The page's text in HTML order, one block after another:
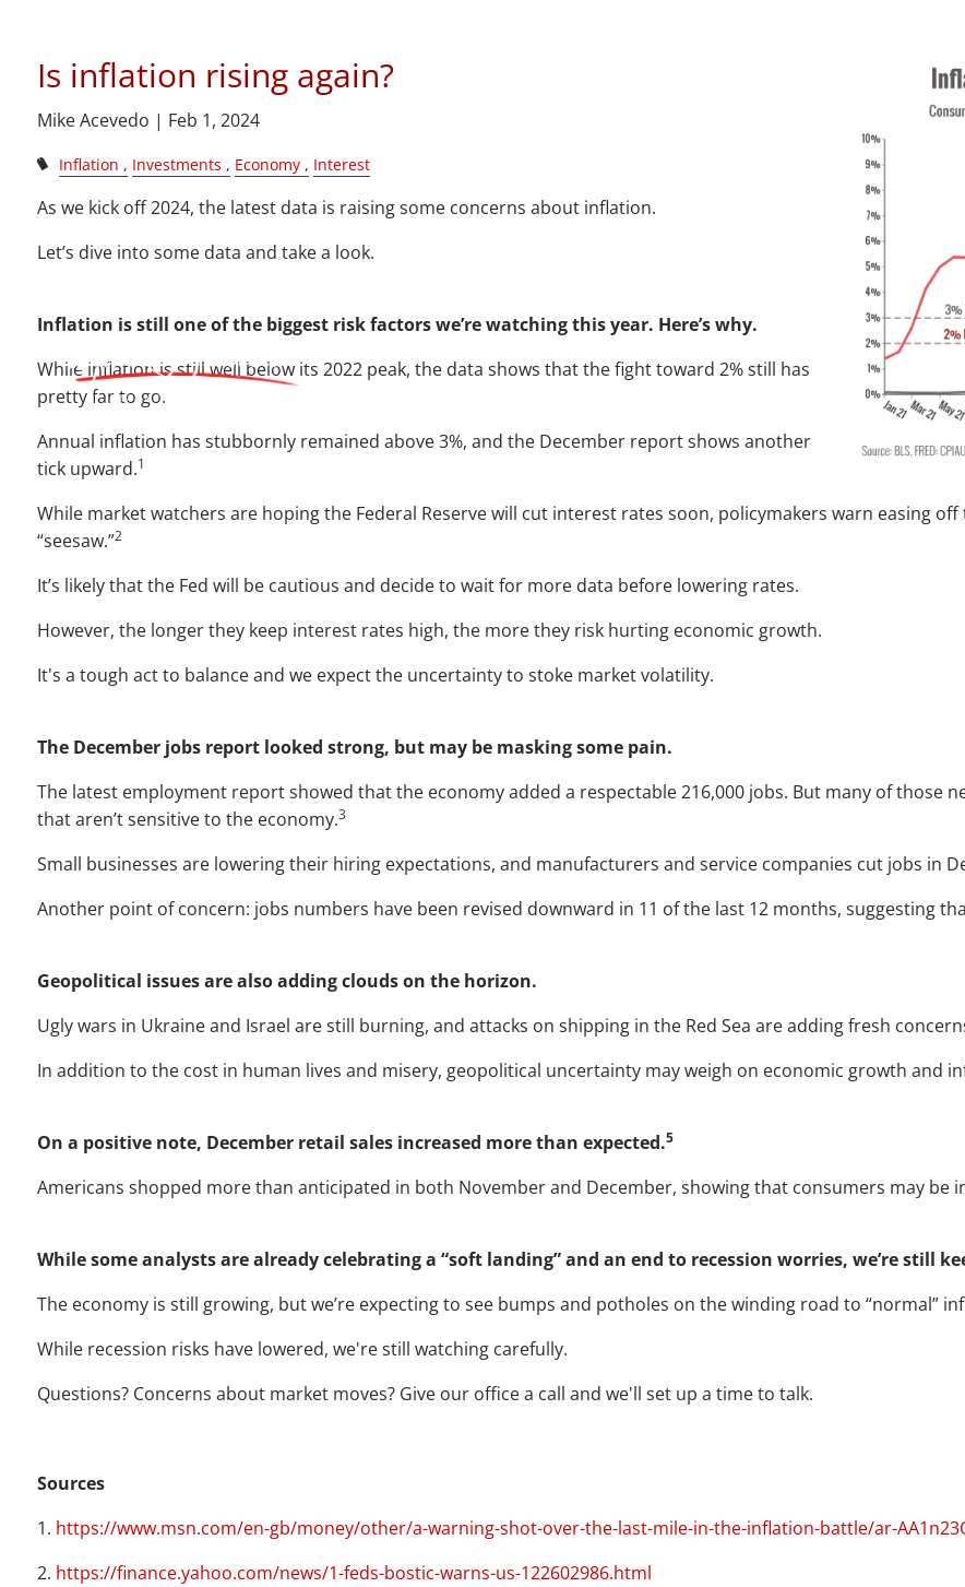
Is inflation rising again?
Mike Acevedo | Feb 1, 2024
Inflation Investments Economy Interest
As we kick off 2024, the latest data is raising some concerns about inflation.
Let’s dive into some data and take a look.
Inflation is still one of the biggest risk factors we’re watching this year. Here’s why.
While inflation is still well below its 2022 peak, the data shows that the fight toward 2% still has
pretty far to go.
Annual inflation has stubbornly remained above 3%, and the December report shows another
tick upward.1
While market watchers are hoping the Federal Reserve will cut interest rates soon, policymakers warn easing
“seesaw.”2
It’s likely that the Fed will be cautious and decide to wait for more data before lowering rates.
However, the longer they keep interest rates high, the more they risk hurting economic growth.
It's a tough act to balance and we expect the uncertainty to stoke market volatility.
The December jobs report looked strong, but may be masking some pain.
The latest employment report showed that the economy added a respectable 216,000 jobs. But many of those
that aren’t sensitive to the economy.3
Small businesses are lowering their hiring expectations, and manufacturers and service companies cut jobs in
Another point of concern: jobs numbers have been revised downward in 11 of the last 12 months, suggesting
Geopolitical issues are also adding clouds on the horizon.
Ugly wars in Ukraine and Israel are still burning, and attacks on shipping in the Red Sea are adding fresh
In addition to the cost in human lives and misery, geopolitical uncertainty may weigh on economic growth and
On a positive note, December retail sales increased more than expected.5
Americans shopped more than anticipated in both November and December, showing that consumers may be
While some analysts are already celebrating a “soft landing” and an end to recession worries, we’re still
The economy is still growing, but we’re expecting to see bumps and potholes on the winding road to “normal”
While recession risks have lowered, we're still watching carefully.
Questions? Concerns about market moves? Give our office a call and we'll set up a time to talk.
Sources
1. https://www.msn.com/en-gb/money/other/a-warning-shot-over-the-last-mile-in-the-inflation-battle/ar-
2. https://finance.yahoo.com/news/1-feds-bostic-warns-us-122602986.html